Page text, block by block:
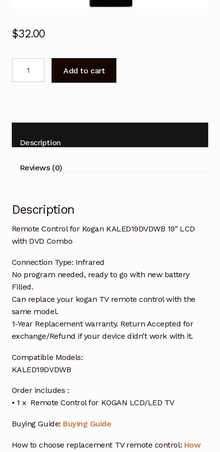
$32.00
19"
with
Add to cart
Description
Reviews (0)
Description
Remote Control for Kogan KALED19DVDWB 19″ LCD
with DVD Combo
Connection Type: Infrared
No program needed, ready to go with new battery
Filled.
Can replace your kogan TV remote control with the
same model.
1-Year Replacement warranty. Return Accepted for
exchange/Refund if your device didn’t work with it.
Compatible Models:
KALED19DVDWB
Order includes :
• 1 x Remote Control for KOGAN LCD/LED TV
Buying Guide: Buying Guide
How to choose replacement TV remote control: How